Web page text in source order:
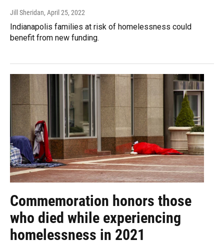
Jill Sheridan, April 25, 2022
Indianapolis families at risk of homelessness could
benefit from new funding.
Commemoration honors those
who died while experiencing
homelessness in 2021